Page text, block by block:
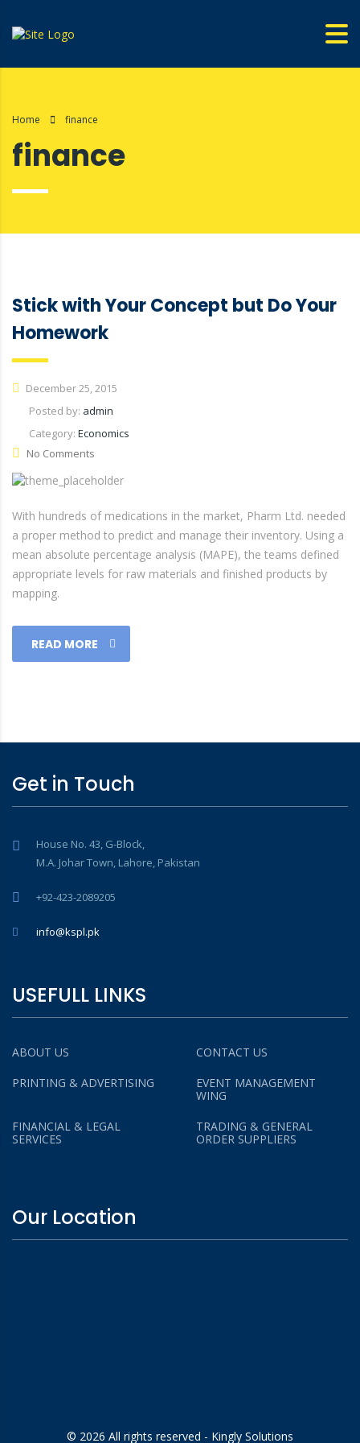
Home finance
finance
Stick with Your Concept but Do Your
Homework
December 25, 2015
Posted by: admin
Category: Economics
No Comments
With hundreds of medications in the market, Pharm Ltd. needed
a proper method to predict and manage their inventory. Using a
mean absolute percentage analysis (MAPE), the teams defined
appropriate levels for raw materials and finished products by
mapping.
READ MORE
Get in Touch
House No. 43, G-Block,
M.A. Johar Town, Lahore, Pakistan
+92-423-2089205
info@kspl.pk
USEFULL LINKS
ABOUT US
CONTACT US
PRINTING & ADVERTISING
EVENT MANAGEMENT
WING
FINANCIAL & LEGAL
SERVICES
TRADING & GENERAL
ORDER SUPPLIERS
Our Location
© 2026 All rights reserved - Kingly Solutions